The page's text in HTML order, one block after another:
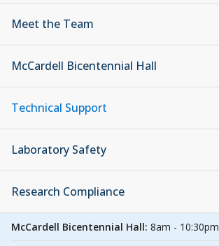
Meet the Team
McCardell Bicentennial Hall
Technical Support
Laboratory Safety
Research Compliance
McCardell Bicentennial Hall: 8am - 10:30pm